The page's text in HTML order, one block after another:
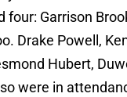
four: Garrison
Drake Powell,
Hubert,
were in